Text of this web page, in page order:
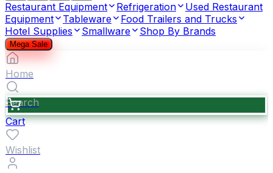
Restaurant Equipment Refrigeration
Used Restaurant
Equipment
Tableware
Food Trailers and Trucks
Hotel Supplies
Smallware Shop By Brands
Mega Sale
Home
Search
Cart
Wishlist